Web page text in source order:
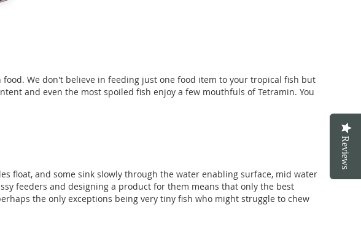
We don't believe in feeding just one food item to your tropical fish but
and even the most spoiled fish enjoy a few mouthfuls of Tetramin. You
float, and some sink slowly through the water enabling surface, mid water
feeders and designing a product for them means that only the best
the only exceptions being very tiny fish who might struggle to chew
Reviews